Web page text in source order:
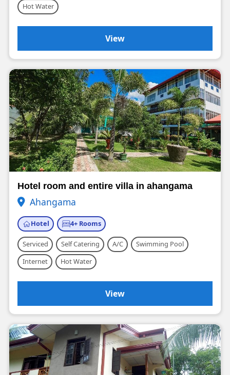
Hot Water
View
Hotel room and entire villa in ahangama
Ahangama
Hotel 4+ Rooms
Serviced Self Catering A/C
Swimming Pool
Internet
Hot Water
View